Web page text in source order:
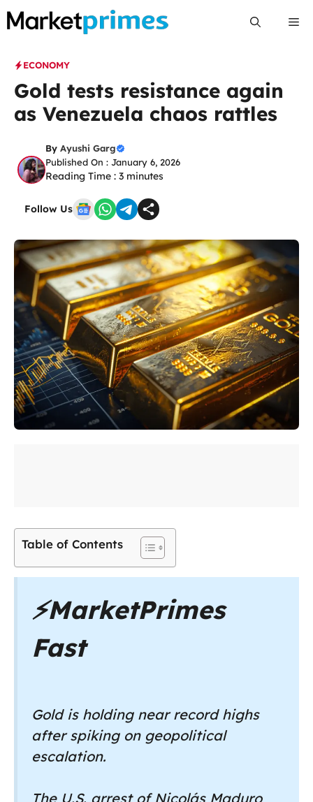
Skip
ECONOMY
Gold tests resistance again
as Venezuela chaos rattles
By Ayushi Garg
Published On : January 6, 2026
Reading Time : 3 minutes
Follow Us
Table of Contents
⚡MarketPrimes
Fast
Gold is holding near record highs
after spiking on geopolitical
escalation.
The U.S. arrest of Nicolás Maduro